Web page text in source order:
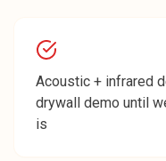
Acoustic + infrared
drywall demo until
is